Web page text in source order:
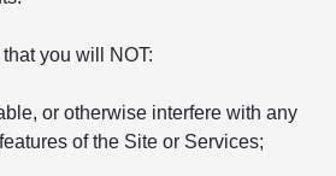
you will NOT:
or otherwise interfere with any
of the Site or Services;